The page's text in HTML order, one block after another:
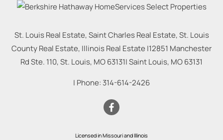
St. Louis Real Estate, Saint Charles Real Estate, St. Louis
County Real Estate, Illinois Real Estate |12851 Manchester
Rd Ste. 110, St. Louis, MO 63131|Saint Louis, MO63131
| Phone: 314-614-2426
Licensed in Missouri and Illinois